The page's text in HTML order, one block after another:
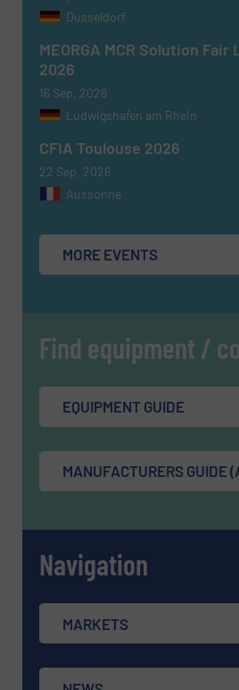
SUBMIT
Dusseldorf
MEORGA MCR Solution
2026
16 Sep, 2026
Ludwigshafen am Rhein
CFIA Toulouse 2026
22 Sep, 2026
Aussonne
MORE EVENTS
Find equipment /
EQUIPMENT GUIDE
MANUFACTURERS GUIDE
Navigation
MARKETS